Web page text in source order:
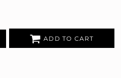
ADD TO CART